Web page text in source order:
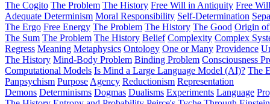
The Cogito The Problem The History Free Will in Antiquity Free
Adequate Determinism Moral Responsibility Self-Determination
The Ergo Free Energy The Problem The History The Good Origin
The Sum The Problem The History Belief Complexity Complex
Regress Meaning Metaphysics Ontology One or Many Providence
The History Mind-Body Problem Binding Problem Consciousness
Computational Models Is Mind a Large Language Model (AI)? The
Panpsychism Purpose Agency Reductionism Representation
Demons Determinisms Dogmas Dualisms Experiments Language